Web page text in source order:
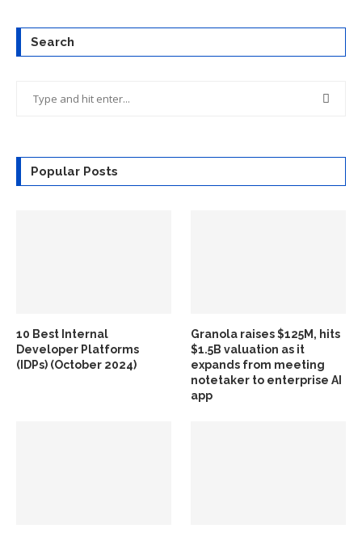
Search
Popular Posts
10 Best Internal
Developer Platforms
(IDPs) (October 2024)
Granola raises $125M, hits
$1.5B valuation as it
expands from meeting
notetaker to enterprise AI
app